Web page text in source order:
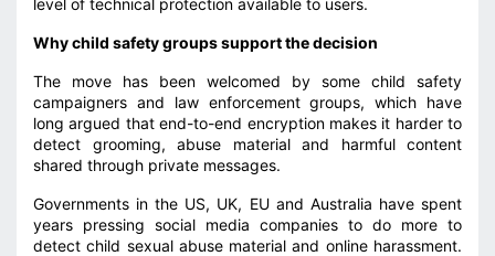
level of technical protection available to users.
Why child safety groups support the decision
The move has been welcomed by some child safety
campaigners and law enforcement groups, which have
long argued that end-to-end encryption makes it harder to
detect grooming, abuse material and harmful content
shared through private messages.
Governments in the US, UK, EU and Australia have spent
years pressing social media companies to do more to
detect child sexual abuse material and online harassment.